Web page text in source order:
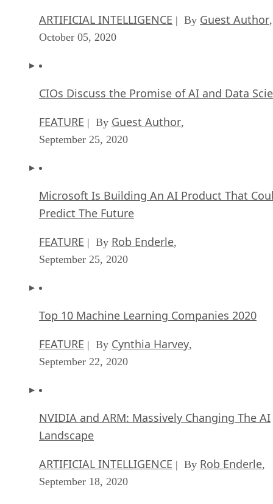
ARTIFICIAL INTELLIGENCE | By Guest Author,
October 05, 2020
CIOs Discuss the Promise of AI and Data
FEATURE | By Guest Author,
September 25, 2020
Microsoft Is Building An AI Product That
Predict The Future
FEATURE | By Rob Enderle,
September 25, 2020
Top 10 Machine Learning Companies 2020
FEATURE | By Cynthia Harvey,
September 22, 2020
NVIDIA and ARM: Massively Changing The AI
Landscape
ARTIFICIAL INTELLIGENCE | By Rob Enderle,
September 18, 2020